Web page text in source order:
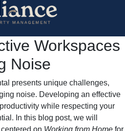
Workspaces
Noise
presents unique challenges,
noise. Developing an effective
while respecting your
In this blog post, we will
on Working from Home for